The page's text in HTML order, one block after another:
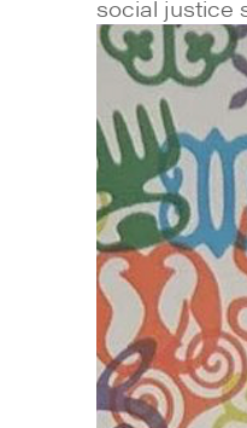
social justice